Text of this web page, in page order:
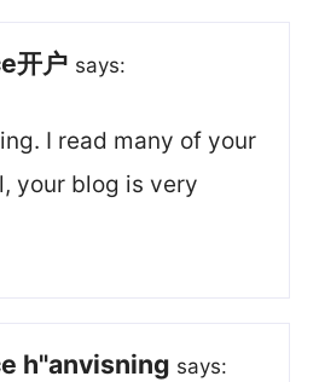
开户 says:
I read many of your
your blog is very
h"anvisning says: